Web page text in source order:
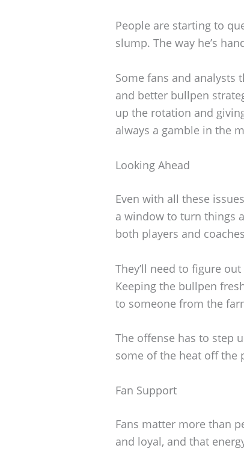
People are starting to
slump. The way he’s
Some fans and analysts
and better bullpen
up the rotation and
always a gamble in the
Looking Ahead
Even with all these
a window to turn things
both players and
They’ll need to figure
Keeping the bullpen
to someone from the
The offense has to step
some of the heat off the
Fan Support
Fans matter more than
and loyal, and that